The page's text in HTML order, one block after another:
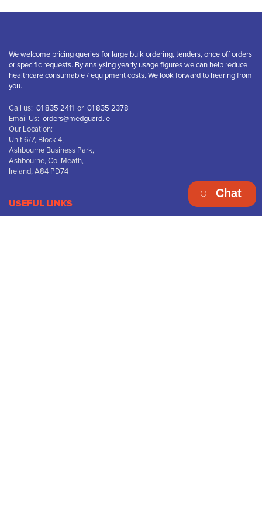
We welcome pricing queries for large bulk ordering, tenders, once off orders
or specific requests. By analysing yearly usage figures we can help reduce
healthcare consumable / equipment costs. We look forward to hearing from
you.
Call us: 01 835 2411 or 01 835 2378
Email Us: orders@medguard.ie
Our Location:
Unit 6/7, Block 4,
Ashbourne Business Park,
Ashbourne, Co. Meath,
Ireland, A84 PD74
USEFUL LINKS
Chat